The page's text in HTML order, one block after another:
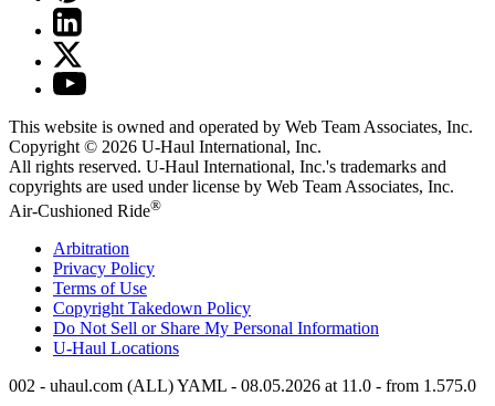
This website is owned and operated by Web Team Associates, Inc.
Copyright © 2026 U-Haul International, Inc.
All rights reserved. U-Haul International, Inc.'s trademarks and
copyrights are used under license by Web Team Associates, Inc.
Air-Cushioned Ride®
Arbitration
Privacy Policy
Terms of Use
Copyright Takedown Policy
Do Not Sell or Share My Personal Information
U-Haul Locations
002 - uhaul.com (ALL) YAML - 08.05.2026 at 11.0 - from 1.575.0